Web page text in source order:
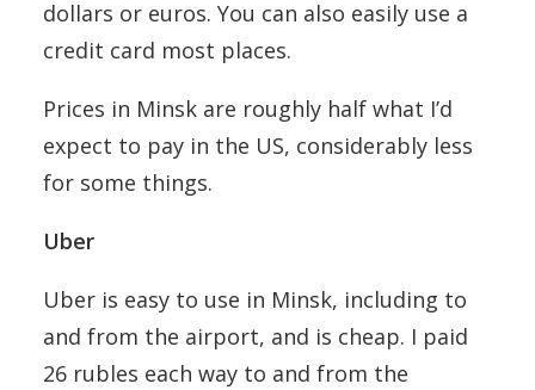
dollars or euros. You can also easily use a
credit card most places.
Prices in Minsk are roughly half what I’d
expect to pay in the US, considerably less
for some things.
Uber
Uber is easy to use in Minsk, including to
and from the airport, and is cheap. I paid
26 rubles each way to and from the